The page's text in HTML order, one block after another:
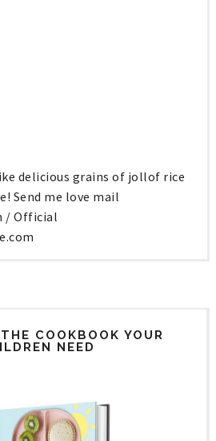
delicious grains of jollof rice
Send me love mail
/ Official
COOKBOOK YOUR
NEED